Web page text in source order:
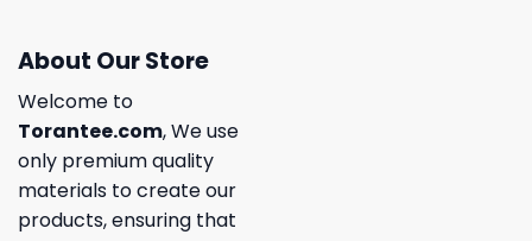
About Our Store
Welcome to
Torantee.com, We use
only premium quality
materials to create our
products, ensuring that